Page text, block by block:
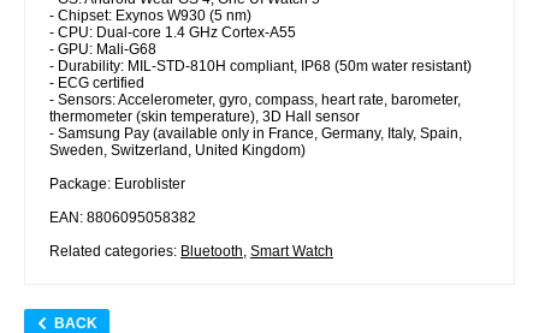
- Chipset: Exynos W930 (5 nm)
- CPU: Dual-core 1.4 GHz Cortex-A55
- GPU: Mali-G68
- Durability: MIL-STD-810H compliant, IP68 (50m water resistant)
- ECG certified
- Sensors: Accelerometer, gyro, compass, heart rate, barometer,
thermometer (skin temperature), 3D Hall sensor
- Samsung Pay (available only in France, Germany, Italy, Spain,
Sweden, Switzerland, United Kingdom)
Package: Euroblister
EAN: 8806095058382
Related categories: Bluetooth Smart Watch
BACK